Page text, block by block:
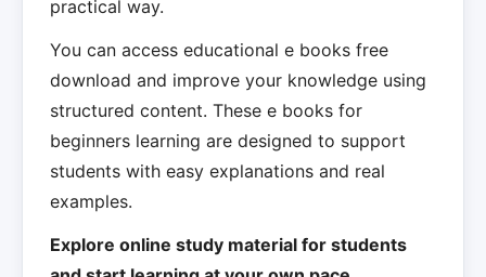
practical way.
You can access educational e books free
download and improve your knowledge using
structured content. These e books for
beginners learning are designed to support
students with easy explanations and real
examples.
Explore online study material for students